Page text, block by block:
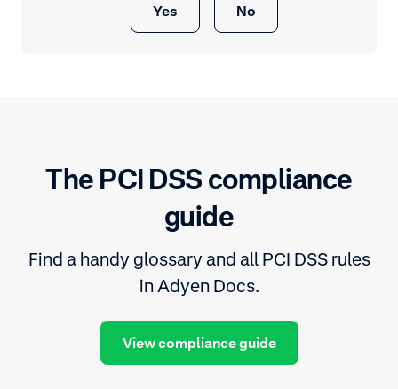
Yes No
The PCI DSS compliance
guide
Find a handy glossary and all PCI DSS rules
in Adyen Docs.
View compliance guide